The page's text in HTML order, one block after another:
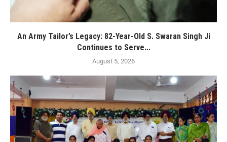
An Army Tailor’s Legacy: 82-Year-Old S. Swaran Singh Ji
Continues to Serve...
August 5, 2026